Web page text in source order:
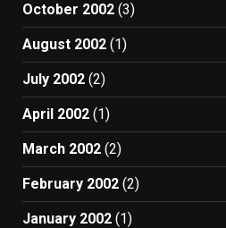
October 2002 (3)
August 2002 (1)
July 2002 (2)
April 2002 (1)
March 2002 (2)
February 2002 (2)
January 2002 (1)